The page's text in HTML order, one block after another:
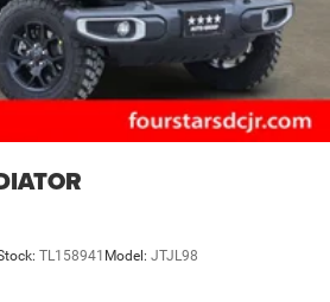
TL158941 Model: JTJL98